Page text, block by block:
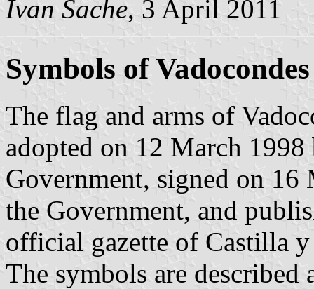
Ivan Sache, 3 April 2011
Symbols of Vadocondes
The flag and arms of
adopted on 12 March
Government, signed on 16
the Government, and
official gazette of Castilla
The symbols are described